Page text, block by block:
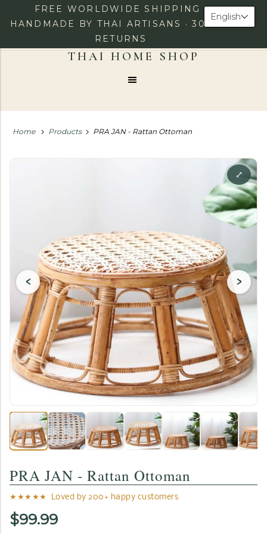
FREE WORLDWIDE SHIPPING ·
HANDMADE BY THAI ARTISANS · 30-DAY
RETURNS
LOG IN 0
Home Products PRA JAN - Rattan Ottoman
⤢
‹ ›
PRA JAN - Rattan Ottoman
★★★★★ Loved by 200+ happy customers
$99.99
English